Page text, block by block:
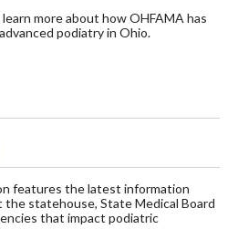
more about how OHFAMA has
podiatry in Ohio.
features the latest information
statehouse, State Medical Board
that impact podiatric